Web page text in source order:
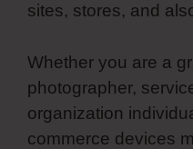
sites, stores, and
Whether you are a
photographer,
organization
commerce devices